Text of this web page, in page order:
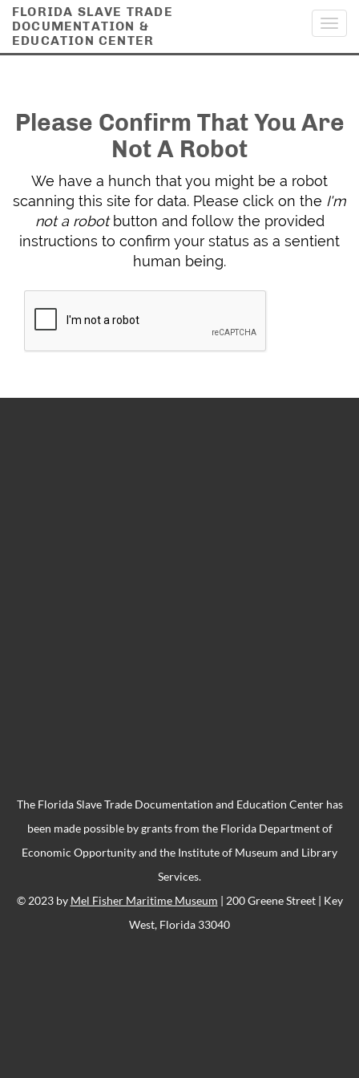
FLORIDA SLAVE TRADE
DOCUMENTATION &
EDUCATION CENTER
Please Confirm That You Are
Not A Robot
We have a hunch that you might be a robot
scanning this site for data. Please click on the I'm
not a robotbutton and follow the provided
instructions to confirm your status as a sentient
human being.
The Florida Slave Trade Documentation and Education Center has
been made possible by grants from the Florida Department of
Economic Opportunity and the Institute of Museum and Library
Services.
© 2023 by Mel Fisher Maritime Museum | 200 Greene Street | Key
West, Florida 33040